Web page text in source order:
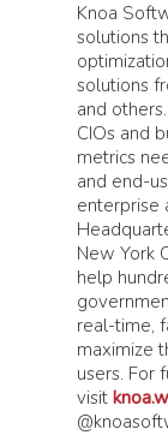
Knoa
solutions
solutions
and
CIOs and
metrics
and end-
enterprise
New York
help
real-time,
maximize
users. For
visit